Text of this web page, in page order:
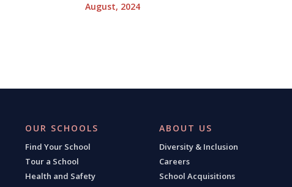
August, 2024
OUR SCHOOLS
Find Your School
Tour a School
Health and Safety
ABOUT US
Diversity & Inclusion
Careers
School Acquisitions